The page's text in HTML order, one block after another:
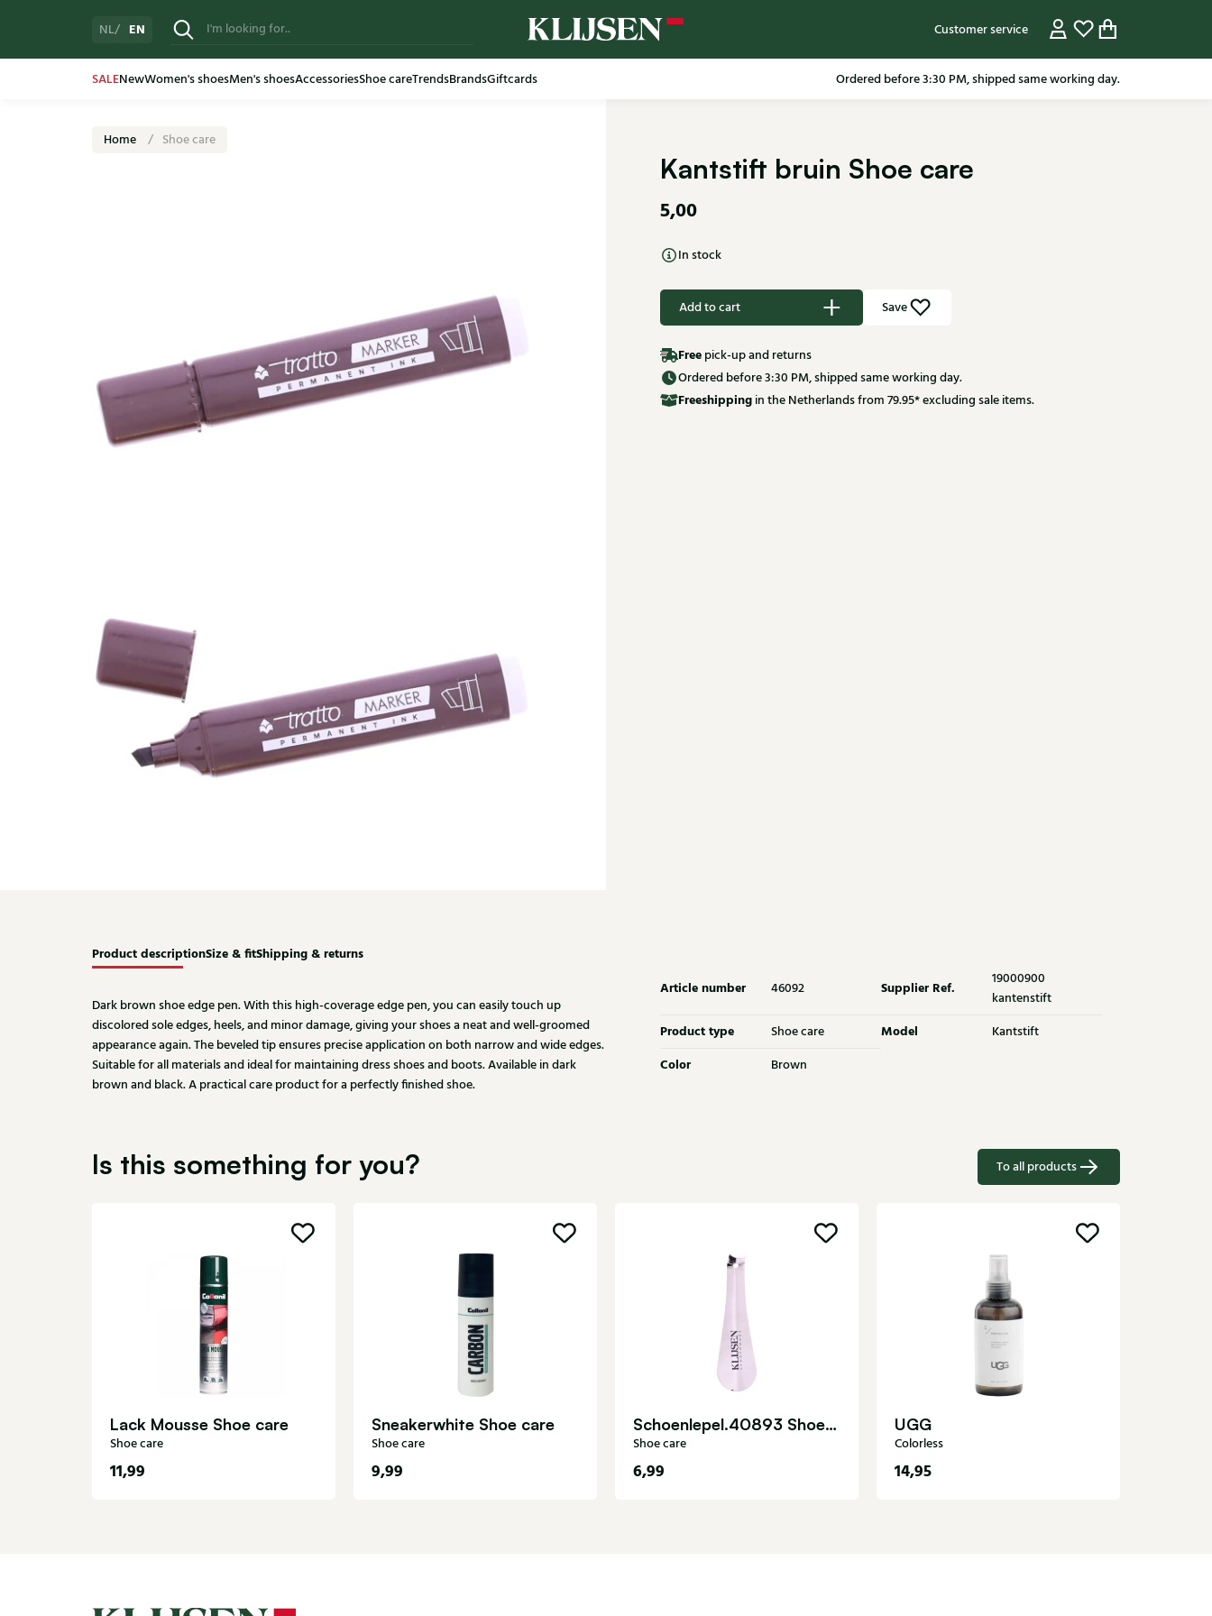
NL EN Customer service
SALENewWomen's shoesMen's shoesAccessoriesShoe careTrendsBrandsGiftcards Ordered before 3:30 PM, shipped same working day.
Home Shoe care
Kantstift bruin Shoe care
5,00
In stock
Add to cart Save
Free pick-up and returns
Ordered before 3:30 PM, shipped same working day.
Freeshipping in the Netherlands from 79.95* excluding sale items.
Product descriptionSize & fitShipping & returns
Dark brown shoe edge pen. With this high-coverage edge pen, you can easily touch up
discolored sole edges, heels, and minor damage, giving your shoes a neat and well-groomed
appearance again. The beveled tip ensures precise application on both narrow and wide edges.
Suitable for all materials and ideal for maintaining dress shoes and boots. Available in dark
brown and black. A practical care product for a perfectly finished shoe.
Article number 46092 Supplier Ref.
19000900
kantenstift
Product type Shoe care Model Kantstift
Color Brown
Is this something for you? To all products
Lack Mousse Shoe care
Shoe care
11,99
Sneakerwhite Shoe care
Shoe care
9,99
Schoenlepel.40893 Shoe care
Shoe care
6,99
UGG
Colorless
14,95